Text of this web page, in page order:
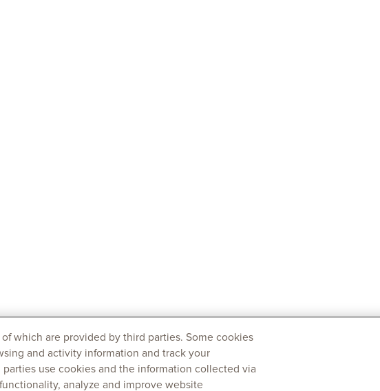
which are provided by third parties. Some cookies
and activity information and track your
use cookies and the information collected via
analyze and improve website